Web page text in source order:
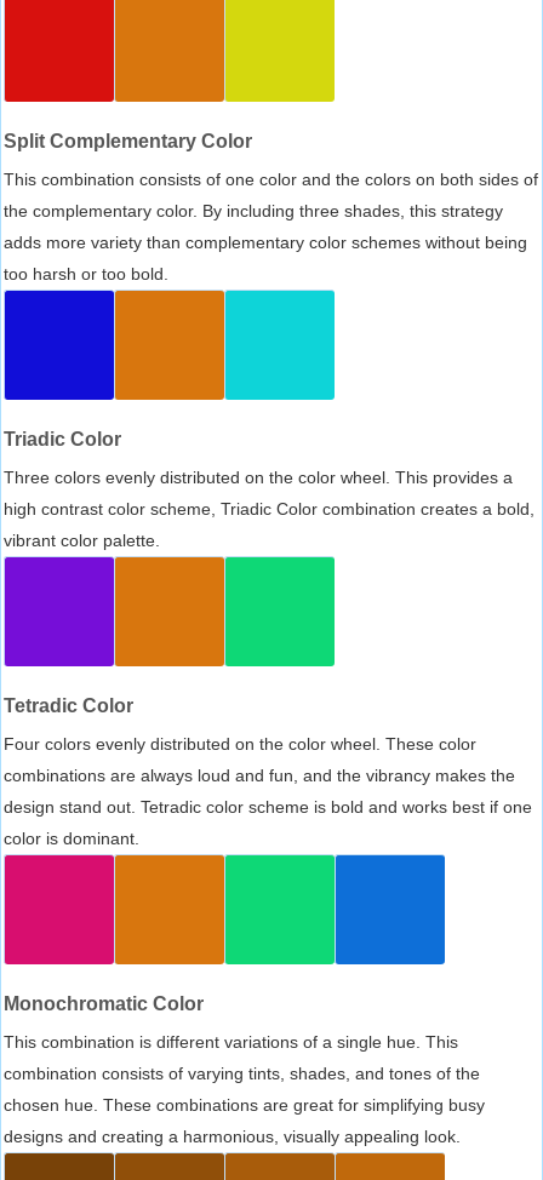
Split Complementary Color
This combination consists of one color and the colors on both sides of
the complementary color. By including three shades, this strategy
adds more variety than complementary color schemes without being
too harsh or too bold.
Triadic Color
Three colors evenly distributed on the color wheel. This provides a
high contrast color scheme, Triadic Color combination creates a bold,
vibrant color palette.
Tetradic Color
Four colors evenly distributed on the color wheel. These color
combinations are always loud and fun, and the vibrancy makes the
design stand out. Tetradic color scheme is bold and works best if one
color is dominant.
Monochromatic Color
This combination is different variations of a single hue. This
combination consists of varying tints, shades, and tones of the
chosen hue. These combinations are great for simplifying busy
designs and creating a harmonious, visually appealing look.